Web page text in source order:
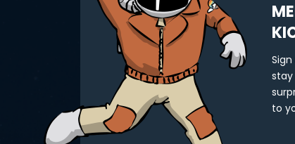
stay
to